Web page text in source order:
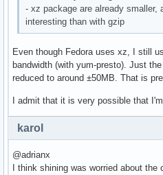
- xz package are already smaller,
interesting than with gzip
Even though Fedora uses xz, I still
bandwidth (with yum-presto). Just
reduced to around ±50MB. That is
I admit that it is very possible that
karol
@adrianx
I think shining was worried about